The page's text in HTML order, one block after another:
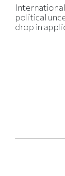
political
drop in